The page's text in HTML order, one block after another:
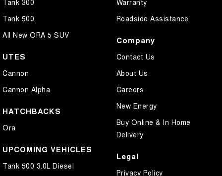
Tank 500
All New ORA 5 SUV
UTES
Cannon
Cannon Alpha
HATCHBACKS
Ora
UPCOMING VEHICLES
Tank 500 3.0L Diesel
Roadside Assistance
Company
Contact Us
About Us
Careers
New Energy
Buy Online & In Home
Delivery
Legal
Privacy Policy